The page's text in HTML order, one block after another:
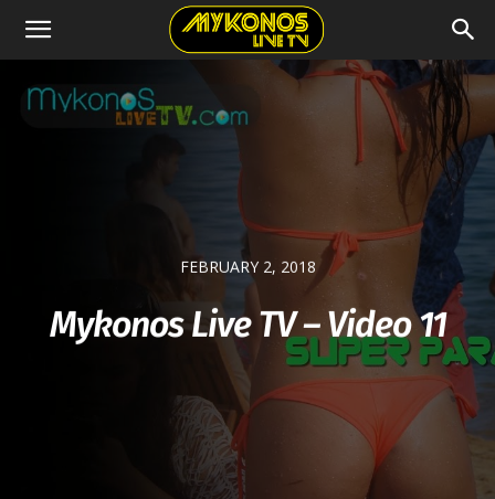
FEBRUARY 2, 2018
Mykonos Live TV – Video 11